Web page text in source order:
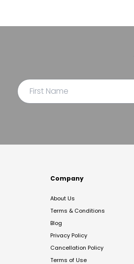
Company
About Us
Terms & Conditions
Blog
Privacy Policy
Cancellation Policy
Terms of Use